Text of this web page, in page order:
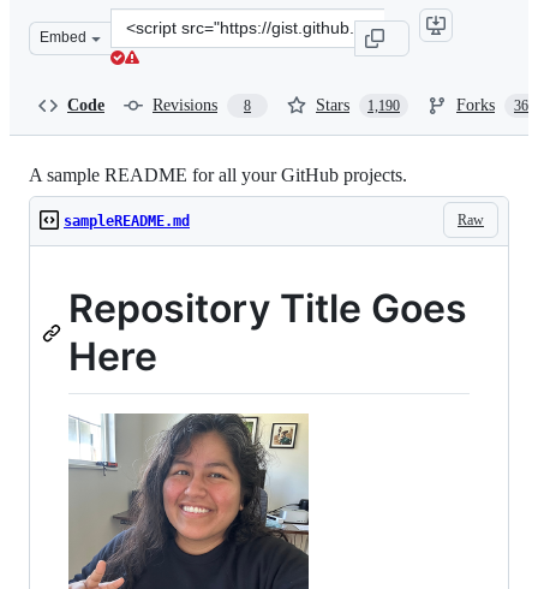
Embed
Clone
this
Code Revisions 8 Stars 1,190 Forks 367
A sample README for all your GitHub projects.
Raw
sampleREADME.md
Repository Title Goes
Here